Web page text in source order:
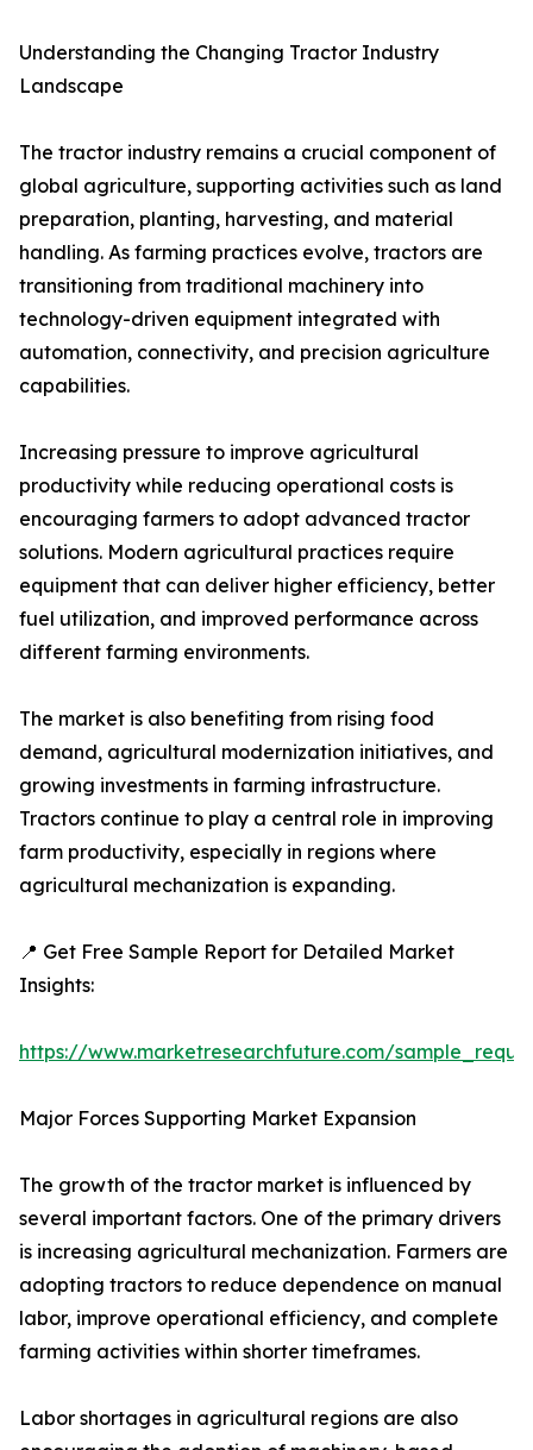
Understanding the Changing Tractor Industry
Landscape
The tractor industry remains a crucial component of
global agriculture, supporting activities such as land
preparation, planting, harvesting, and material
handling. As farming practices evolve, tractors are
transitioning from traditional machinery into
technology-driven equipment integrated with
automation, connectivity, and precision agriculture
capabilities.
Increasing pressure to improve agricultural
productivity while reducing operational costs is
encouraging farmers to adopt advanced tractor
solutions. Modern agricultural practices require
equipment that can deliver higher efficiency, better
fuel utilization, and improved performance across
different farming environments.
The market is also benefiting from rising food
demand, agricultural modernization initiatives, and
growing investments in farming infrastructure.
Tractors continue to play a central role in improving
farm productivity, especially in regions where
agricultural mechanization is expanding.
📍 Get Free Sample Report for Detailed Market
Insights:
https://www.marketresearchfuture.com/
Major Forces Supporting Market Expansion
The growth of the tractor market is influenced by
several important factors. One of the primary drivers
is increasing agricultural mechanization. Farmers are
adopting tractors to reduce dependence on manual
labor, improve operational efficiency, and complete
farming activities within shorter timeframes.
Labor shortages in agricultural regions are also